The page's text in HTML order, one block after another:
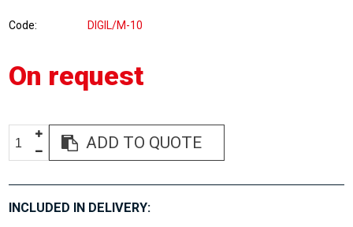
Code DIGIL/M-10
On request
ADD TO QUOTE
INCLUDED IN DELIVERY: